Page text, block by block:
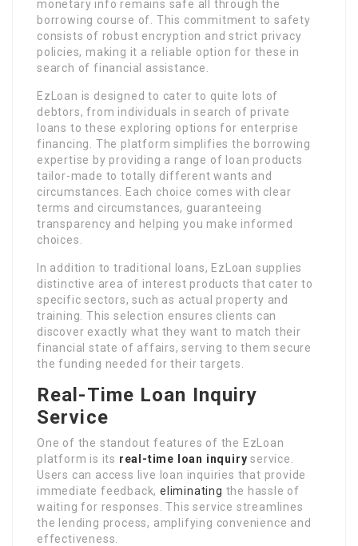
monetary info remains safe all through the
borrowing course of. This commitment to safety
consists of robust encryption and strict privacy
policies, making it a reliable option for these in
search of financial assistance.
EzLoan is designed to cater to quite lots of
debtors, from individuals in search of private
loans to these exploring options for enterprise
financing. The platform simplifies the borrowing
expertise by providing a range of loan products
tailor-made to totally different wants and
circumstances. Each choice comes with clear
terms and circumstances, guaranteeing
transparency and helping you make informed
choices.
In addition to traditional loans, EzLoan supplies
distinctive area of interest products that cater to
specific sectors, such as actual property and
training. This selection ensures clients can
discover exactly what they want to match their
financial state of affairs, serving to them secure
the funding needed for their targets.
Real-Time Loan Inquiry
Service
One of the standout features of the EzLoan
platform is its real-time loan inquiry service.
Users can access live loan inquiries that provide
immediate feedback,eliminating the hassle of
waiting for responses. This service streamlines
the lending process, amplifying convenience and
effectiveness.